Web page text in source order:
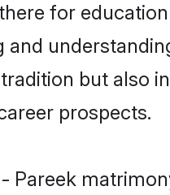
for
and
but also
prospects.
Pareek